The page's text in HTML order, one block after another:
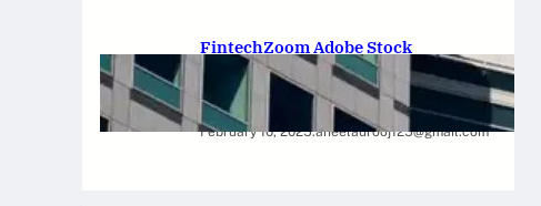
FintechZoom Adobe Stock
Strategies for Successful
Investment
February 10, 2025.aneelaurooj125@gmail.com